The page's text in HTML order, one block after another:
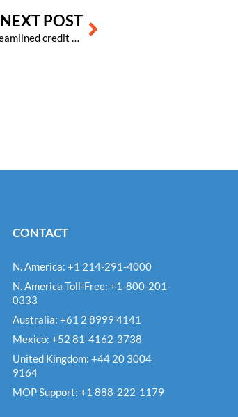
NEXT POST
Visual Matrix PMS software now offers a more streamlined credit card process, offering numerous benefits
Next
CONTACT
N. America: +1 214-291-4000
N. America Toll-Free: +1-800-201-
0333
Australia: +61 2 8999 4141
Mexico: +52 81-4162-3738
United Kingdom: +44 20 3004
9164
MOP Support: +1 888-222-1179